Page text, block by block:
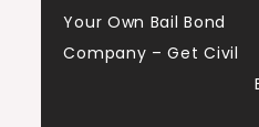
Your Own Bail Bond
Company – Get Civil